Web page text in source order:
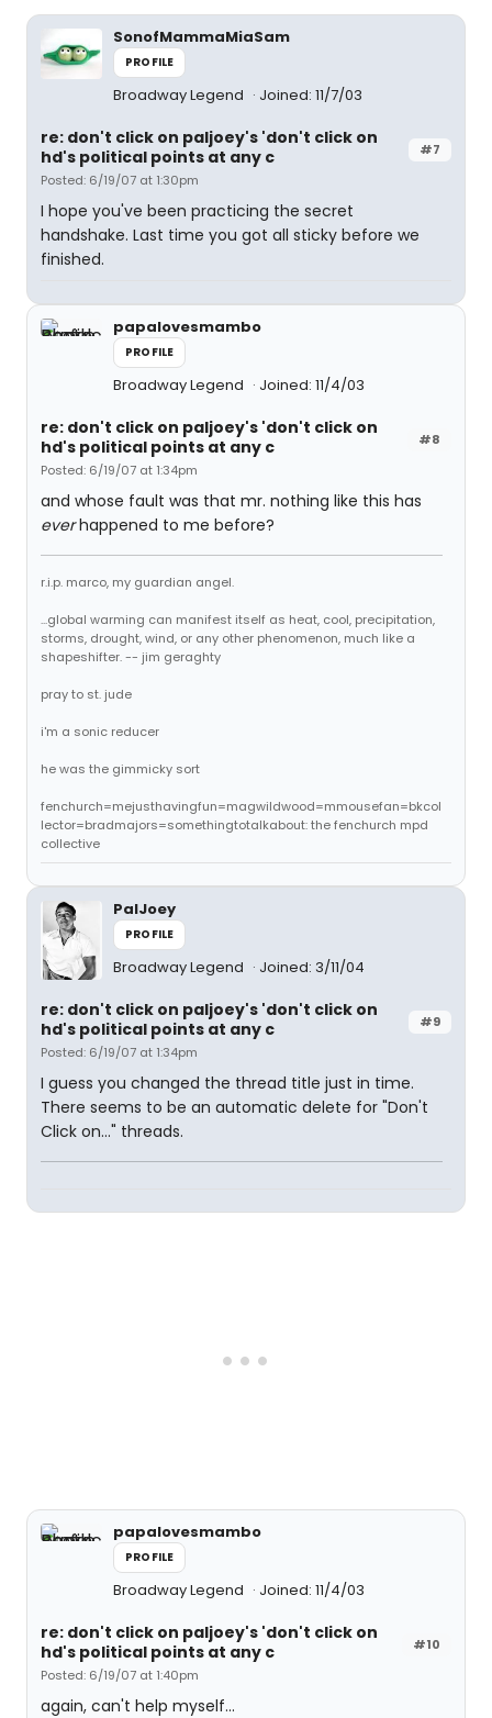
SonofMammaMiaSam
PROFILE
Broadway Legend Joined: 11/7/03
#7
re: don't click on paljoey's 'don't click on
hd's political points at any c
Posted: 6/19/07 at 1:30pm
I hope you've been practicing the secret
handshake. Last time you got all sticky before we
finished.
papalovesmambo
PROFILE
Broadway Legend Joined: 11/4/03
#8
re: don't click on paljoey's 'don't click on
hd's political points at any c
Posted: 6/19/07 at 1:34pm
and whose fault was that mr. nothing like this has
everhappened to me before?
r.i.p. marco, my guardian angel.
...global warming can manifest itself as heat, cool, precipitation,
storms, drought, wind, or any other phenomenon, much like a
shapeshifter. -- jim geraghty
pray to st. jude
i'm a sonic reducer
he was the gimmicky sort
fenchurch=mejusthavingfun=magwildwood=mmousefan=bkcol
lector=bradmajors=somethingtotalkabout: the fenchurch mpd
collective
PalJoey
PROFILE
Broadway Legend Joined: 3/11/04
#9
re: don't click on paljoey's 'don't click on
hd's political points at any c
Posted: 6/19/07 at 1:34pm
I guess you changed the thread title just in time.
There seems to be an automatic delete for "Don't
Click on..." threads.
papalovesmambo
PROFILE
Broadway Legend Joined: 11/4/03
#10
re: don't click on paljoey's 'don't click on
hd's political points at any c
Posted: 6/19/07 at 1:40pm
again, can't help myself...